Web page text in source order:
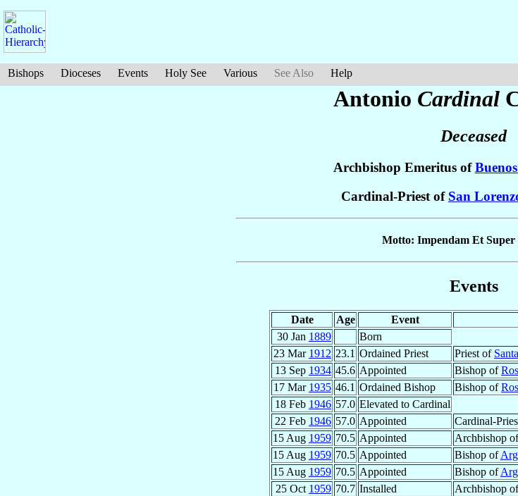
Bishops Dioceses Events Holy See Various See Also Help
Antonio Cardinal
Deceased
Archbishop Emeritus of
Cardinal-Priest of San
Motto: Impendam Et
Events
Date Age Event
30 Jan 1889
Born
23 Mar 1912 23.1 Ordained Priest Priest of
13 Sep 1934 45.6 Appointed Bishop of
17 Mar 1935 46.1 Ordained Bishop Bishop of
18 Feb 1946 57.0 Elevated to Cardinal
22 Feb 1946 57.0 Appointed Cardinal-
15 Aug 1959 70.5 Appointed Archbishop
15 Aug 1959 70.5 Appointed Bishop of
15 Aug 1959 70.5 Appointed Bishop of
25 Oct 1959 70.7 Installed Archbishop